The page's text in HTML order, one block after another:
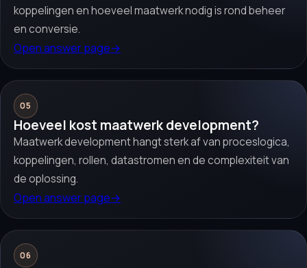
koppelingen en hoeveel maatwerk nodig is rond beheer
en conversie.
Open answer page→
05
Hoeveel kost maatwerk development?
Maatwerk development hangt sterk af van proceslogica,
koppelingen, rollen, datastromen en de complexiteit van
de oplossing.
Open answer page→
06